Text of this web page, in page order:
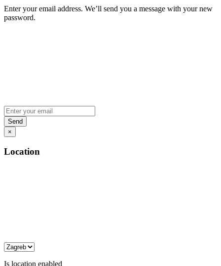
Enter your email address. We’ll send you a message with your new
password.
×
Location
Is location enabled